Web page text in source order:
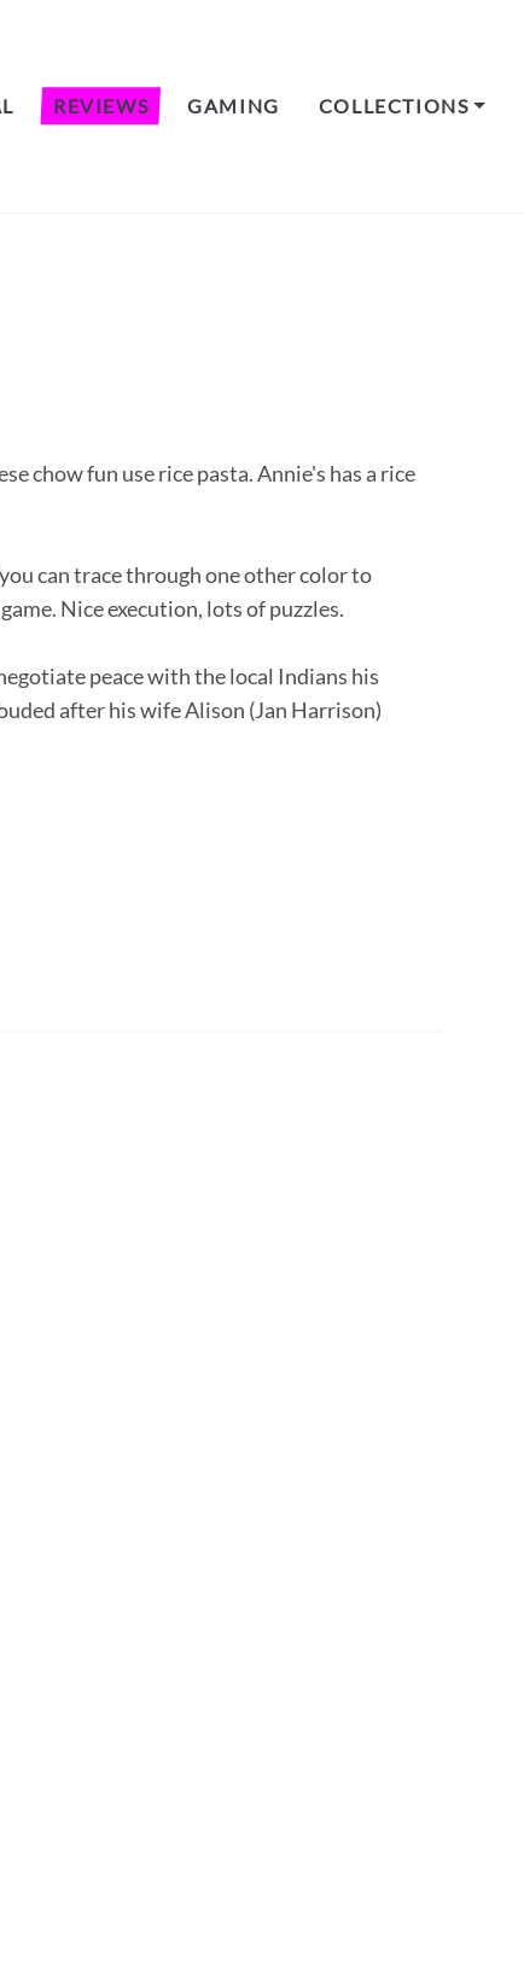
REVIEWS GAMING COLLECTIONS
chow fun use rice pasta. Annie's has a rice
can trace through one other color to
Nice execution, lots of puzzles.
peace with the local Indians his
after his wife Alison (Jan Harrison)